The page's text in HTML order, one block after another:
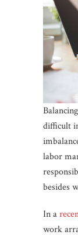
difficult
labor
besides
In a
work